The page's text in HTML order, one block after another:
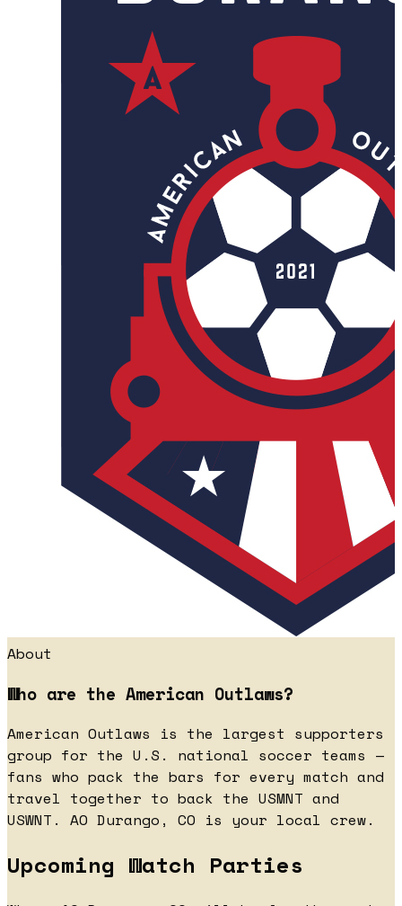
About
Who are the American Outlaws?
American Outlaws is the largest supporters
group for the U.S. national soccer teams —
fans who pack the bars for every match and
travel together to back the USMNT and
USWNT. AO Durango, CO is your local crew.
Upcoming Watch Parties